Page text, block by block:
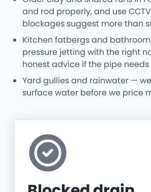
and rod properly, and use
blockages suggest more than
Kitchen fatbergs and
pressure jetting with the right
honest advice if the pipe
Yard gullies and rainwater —
surface water before we price